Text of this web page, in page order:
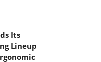
Its
Lineup